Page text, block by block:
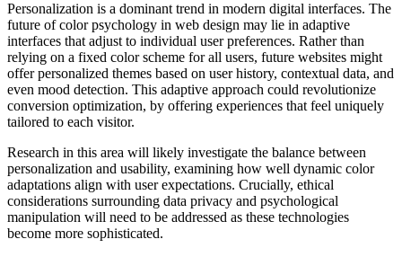
Personalization is a dominant trend in modern digital interfaces. The
future of color psychology in web design may lie in adaptive
interfaces that adjust to individual user preferences. Rather than
relying on a fixed color scheme for all users, future websites might
offer personalized themes based on user history, contextual data, and
even mood detection. This adaptive approach could revolutionize
conversion optimization, by offering experiences that feel uniquely
tailored to each visitor.
Research in this area will likely investigate the balance between
personalization and usability, examining how well dynamic color
adaptations align with user expectations. Crucially, ethical
considerations surrounding data privacy and psychological
manipulation will need to be addressed as these technologies
become more sophisticated.